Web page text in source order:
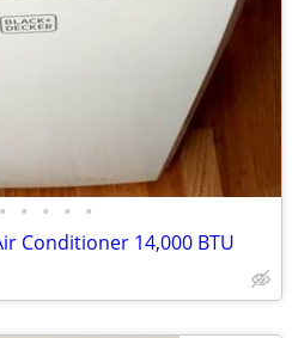
• • • • •
Conditioner 14,000 BTU